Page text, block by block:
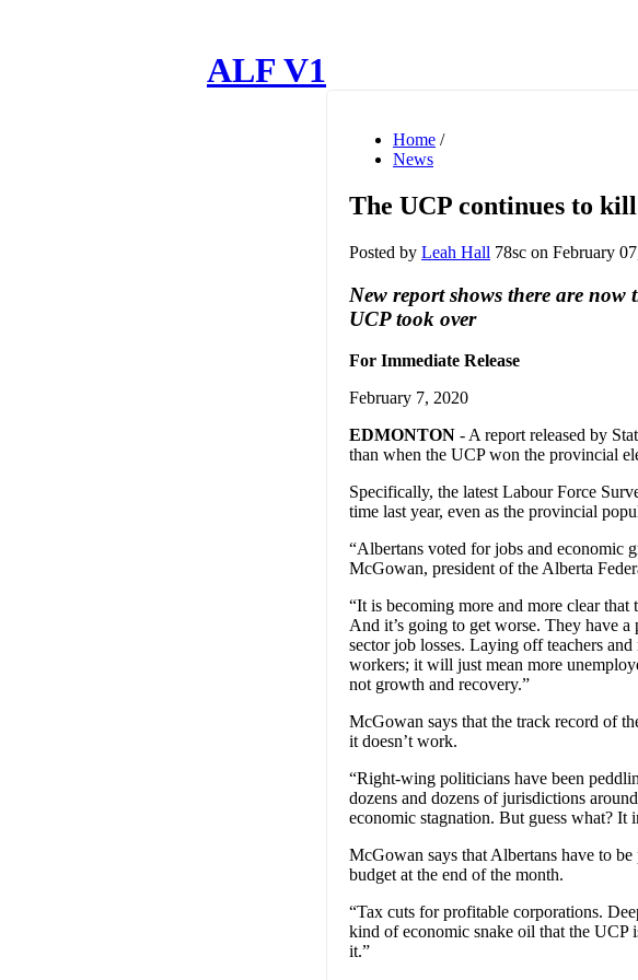
ALF V1
Home /
News
The UCP continues to
Posted by Leah Hall 78sc on February
New report shows there are
UCP took over
For Immediate Release
February 7, 2020
EDMONTON - A report released by
than when the UCP won the provincial
Specifically, the latest Labour Force
time last year, even as the provincial
“Albertans voted for jobs and economic
McGowan, president of the Alberta
“It is becoming more and more clear that
And it’s going to get worse. They have
sector job losses. Laying off teachers
workers; it will just mean more
not growth and recovery.”
McGowan says that the track record of
it doesn’t work.
“Right-wing politicians have been
dozens and dozens of jurisdictions
economic stagnation. But guess what? It
McGowan says that Albertans have to
budget at the end of the month.
“Tax cuts for profitable corporations.
kind of economic snake oil that the UCP
it.”